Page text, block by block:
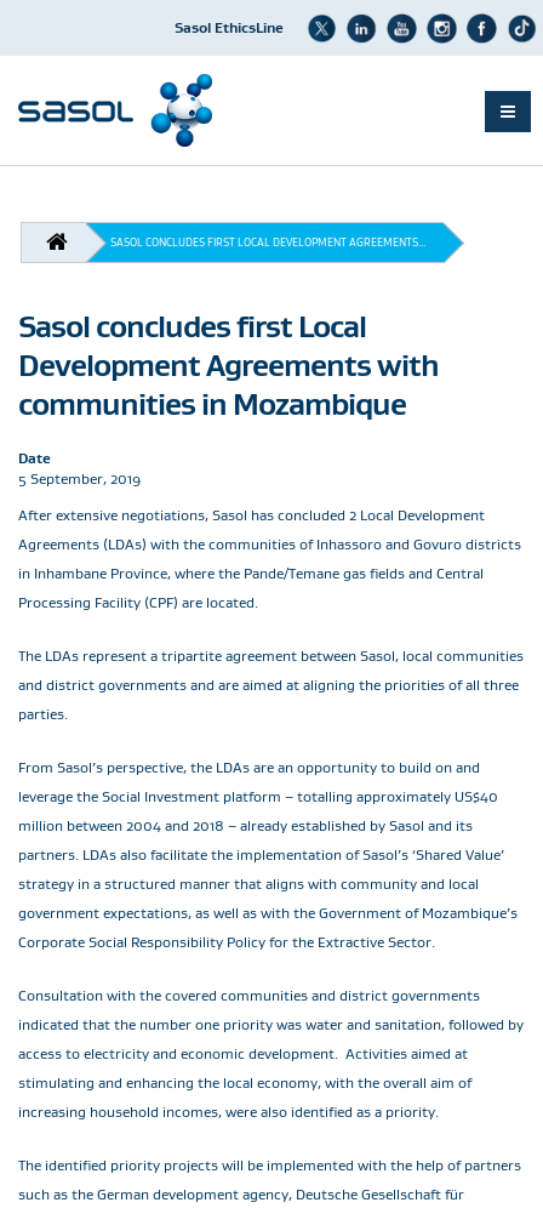
main
content
Sasol EthicsLine
BREADCRUMBSASOL CONCLUDES FIRST LOCAL DEVELOPMENT AGREEMENTS...
Sasol concludes first Local
Development Agreements with
communities in Mozambique
Date
5 September, 2019
After extensive negotiations, Sasol has concluded 2 Local Development
Agreements (LDAs) with the communities of Inhassoro and Govuro districts
in Inhambane Province, where the Pande/Temane gas fields and Central
Processing Facility (CPF) are located.
The LDAs represent a tripartite agreement between Sasol, local communities
and district governments and are aimed at aligning the priorities of all three
parties.
From Sasol’s perspective, the LDAs are an opportunity to build on and
leverage the Social Investment platform – totalling approximately US$40
million between 2004 and 2018 – already established by Sasol and its
partners. LDAs also facilitate the implementation of Sasol’s ‘Shared Value’
strategy in a structured manner that aligns with community and local
government expectations, as well as with the Government of Mozambique’s
Corporate Social Responsibility Policy for the Extractive Sector.
Consultation with the covered communities and district governments
indicated that the number one priority was water and sanitation, followed by
access to electricity and economic development. Activities aimed at
stimulating and enhancing the local economy, with the overall aim of
increasing household incomes, were also identified as a priority.
The identified priority projects will be implemented with the help of partners
such as the German development agency, Deutsche Gesellschaft für